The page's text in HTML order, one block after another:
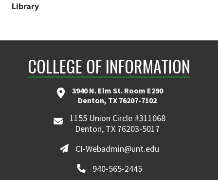
Library
COLLEGE OF INFORMATION
3940 N. Elm St. Room E290
Denton, TX 76207-7102
1155 Union Circle #311068
Denton, TX 76203-5017
CI-Webadmin@unt.edu
940-565-2445